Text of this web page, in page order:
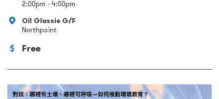
2:00pm - 4:00pm
Oi! Glassie G/F
Northpoint
Free